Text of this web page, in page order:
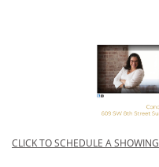
CLICK TO SCHEDULE A SHOWING